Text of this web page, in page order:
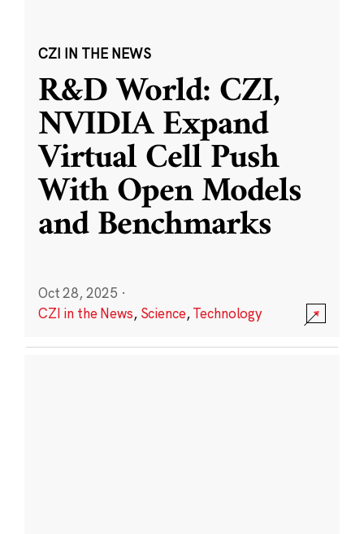
CZI IN THE NEWS
R&D World: CZI,
NVIDIA Expand
Virtual Cell Push
With Open Models
and Benchmarks
Oct 28, 2025 ·
CZI in the News, Science,Technology